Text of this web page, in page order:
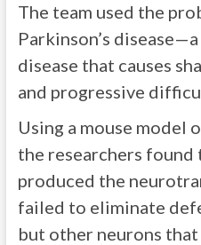
The team used the
Parkinson’s
disease that causes
and progressive
Using a mouse model
the researchers found
produced the
failed to eliminate
but other neurons